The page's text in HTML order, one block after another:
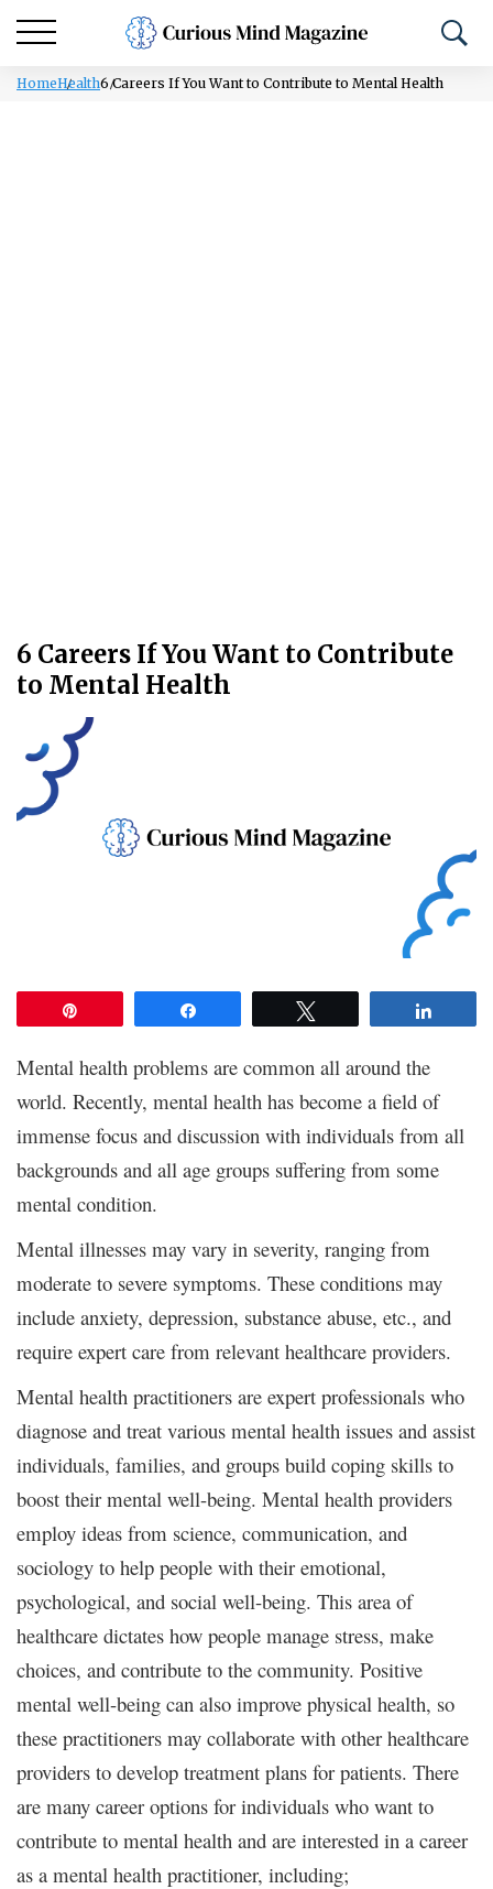
HomeHealth6 Careers If You Want to Contribute to Mental Health
6 Careers If You Want to Contribute
to Mental Health
Mental health problems are common all around the
world. Recently, mental health has become a field of
immense focus and discussion with individuals from all
backgrounds and all age groups suffering from some
mental condition.
Mental illnesses may vary in severity, ranging from
moderate to severe symptoms. These conditions may
include anxiety, depression, substance abuse, etc., and
require expert care from relevant healthcare providers.
Mental health practitioners are expert professionals who
diagnose and treat various mental health issues and assist
individuals, families, and groups build coping skills to
boost their mental well-being. Mental health providers
employ ideas from science, communication, and
sociology to help people with their emotional,
psychological, and social well-being. This area of
healthcare dictates how people manage stress, make
choices, and contribute to the community. Positive
mental well-being can also improve physical health, so
these practitioners may collaborate with other healthcare
providers to develop treatment plans for patients. There
are many career options for individuals who want to
contribute to mental health and are interested in a career
as a mental health practitioner, including;